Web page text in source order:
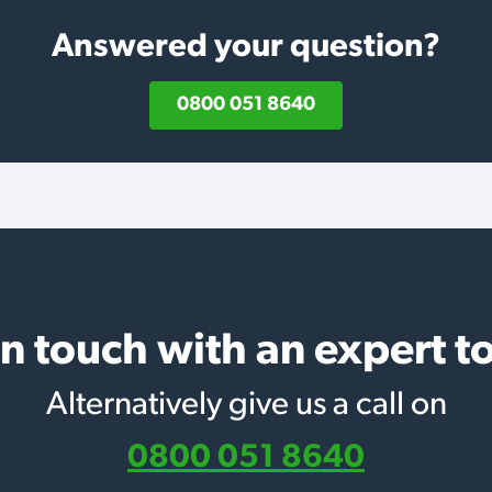
Answered your question?
0800 051 8640
touch with an expert
Alternatively give us a call on
0800 051 8640